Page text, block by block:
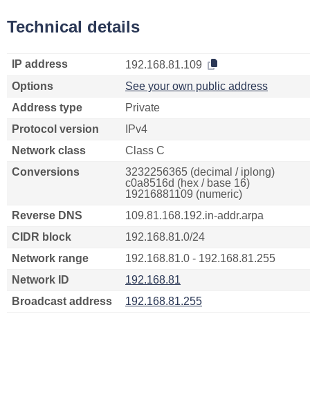
Technical details
IP address
192.168.81.109
Options
See your own public address
Address type
Private
Protocol version
IPv4
Network class
Class C
Conversions
3232256365 (decimal / iplong)
c0a8516d (hex / base 16)
19216881109 (numeric)
Reverse DNS
109.81.168.192.in-addr.arpa
CIDR block
192.168.81.0/24
Network range
192.168.81.0 - 192.168.81.255
Network ID
192.168.81
Broadcast address
192.168.81.255